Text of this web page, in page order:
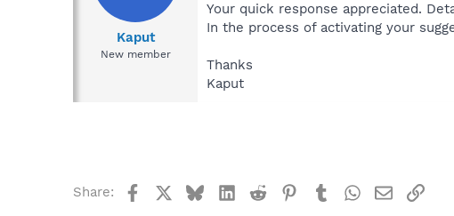
Kaput
New member
Your quick response appreciated.
In the process of activating your
Thanks
Kaput
Share: FacebookBlueskyLinkedIn
Reddit Pinterest
TumblrWhatsApp
EmailLink